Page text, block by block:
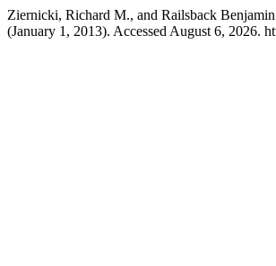
Ziernicki, Richard M., and Railsback
(January 1, 2013). Accessed August 6, 2026.